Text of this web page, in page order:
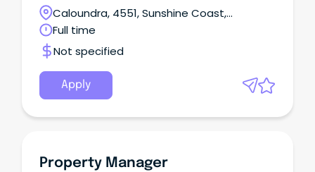
Caloundra, 4551, Sunshine Coast,
Queensland
Full time
Not specified
Apply
Property Manager